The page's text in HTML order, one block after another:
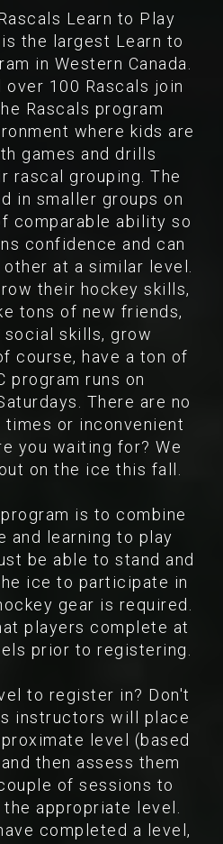
Learn to Play
the largest Learn to
in Western Canada.
over 100 Rascals join
Rascals program
where kids are
games and drills
rascal grouping. The
in smaller groups on
comparable ability so
confidence and can
at a similar level.
their hockey skills,
tons of new friends,
skills, grow
course, have a ton of
program runs on
There are no
times or inconvenient
you waiting for? We
on the ice this fall.
is to combine
and learning to play
be able to stand and
ice to participate in
gear is required.
players complete at
prior to registering.
to register in? Don't
instructors will place
level (based
then assess them
of sessions to
appropriate level.
completed a level,